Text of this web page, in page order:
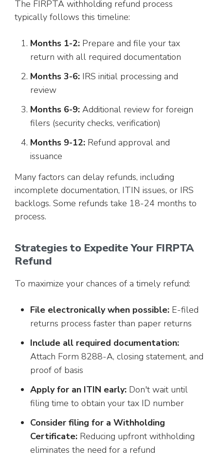
The FIRPTA withholding refund process
typically follows this timeline:
Months 1-2: Prepare and file your tax
return with all required documentation
Months 3-6: IRS initial processing and
review
Months 6-9: Additional review for foreign
filers (security checks, verification)
Months 9-12: Refund approval and
issuance
Many factors can delay refunds, including
incomplete documentation, ITIN issues, or IRS
backlogs. Some refunds take 18-24 months to
process.
Strategies to Expedite Your FIRPTA
Refund
To maximize your chances of a timely refund:
File electronically when possible: E-filed
returns process faster than paper returns
Include all required documentation:
Attach Form 8288-A, closing statement, and
proof of basis
Apply for an ITIN early: Don't wait until
filing time to obtain your tax ID number
Consider filing for a Withholding
Certificate: Reducing upfront withholding
eliminates the need for a refund